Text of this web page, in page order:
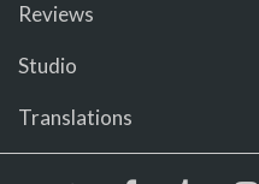
Reviews
Studio
Translations